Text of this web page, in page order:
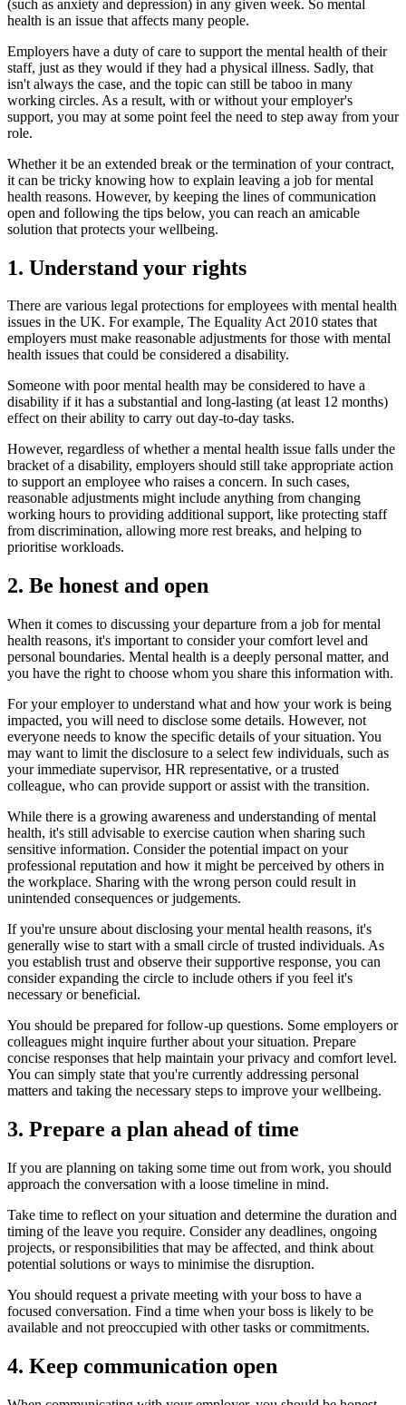
(such as anxiety and depression) in any given week. So mental
health is an issue that affects many people.
Employers have a duty of care to support the mental health of their
staff, just as they would if they had a physical illness. Sadly, that
isn't always the case, and the topic can still be taboo in many
working circles. As a result, with or without your employer's
support, you may at some point feel the need to step away from your
role.
Whether it be an extended break or the termination of your contract,
it can be tricky knowing how to explain leaving a job for mental
health reasons. However, by keeping the lines of communication
open and following the tips below, you can reach an amicable
solution that protects your wellbeing.
1. Understand your rights
There are various legal protections for employees with mental health
issues in the UK. For example, The Equality Act 2010 states that
employers must make reasonable adjustments for those with mental
health issues that could be considered a disability.
Someone with poor mental health may be considered to have a
disability if it has a substantial and long-lasting (at least 12 months)
effect on their ability to carry out day-to-day tasks.
However, regardless of whether a mental health issue falls under the
bracket of a disability, employers should still take appropriate action
to support an employee who raises a concern. In such cases,
reasonable adjustments might include anything from changing
working hours to providing additional support, like protecting staff
from discrimination, allowing more rest breaks, and helping to
prioritise workloads.
2. Be honest and open
When it comes to discussing your departure from a job for mental
health reasons, it's important to consider your comfort level and
personal boundaries. Mental health is a deeply personal matter, and
you have the right to choose whom you share this information with.
For your employer to understand what and how your work is being
impacted, you will need to disclose some details. However, not
everyone needs to know the specific details of your situation. You
may want to limit the disclosure to a select few individuals, such as
your immediate supervisor, HR representative, or a trusted
colleague, who can provide support or assist with the transition.
While there is a growing awareness and understanding of mental
health, it's still advisable to exercise caution when sharing such
sensitive information. Consider the potential impact on your
professional reputation and how it might be perceived by others in
the workplace. Sharing with the wrong person could result in
unintended consequences or judgements.
If you're unsure about disclosing your mental health reasons, it's
generally wise to start with a small circle of trusted individuals. As
you establish trust and observe their supportive response, you can
consider expanding the circle to include others if you feel it's
necessary or beneficial.
You should be prepared for follow-up questions. Some employers or
colleagues might inquire further about your situation. Prepare
concise responses that help maintain your privacy and comfort level.
You can simply state that you're currently addressing personal
matters and taking the necessary steps to improve your wellbeing.
3. Prepare a plan ahead of time
If you are planning on taking some time out from work, you should
approach the conversation with a loose timeline in mind.
Take time to reflect on your situation and determine the duration and
timing of the leave you require. Consider any deadlines, ongoing
projects, or responsibilities that may be affected, and think about
potential solutions or ways to minimise the disruption.
You should request a private meeting with your boss to have a
focused conversation. Find a time when your boss is likely to be
available and not preoccupied with other tasks or commitments.
4. Keep communication open